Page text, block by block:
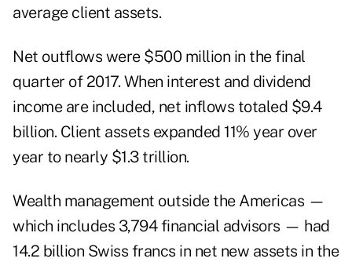
average client assets.
Net outflows were $500 million in the final
quarter of 2017. When interest and dividend
income are included, net inflows totaled $9.4
billion. Client assets expanded 11% year over
year to nearly $1.3 trillion.
Wealth management outside the Americas —
which includes 3,794 financial advisors — had
14.2 billion Swiss francs in net new assets in the